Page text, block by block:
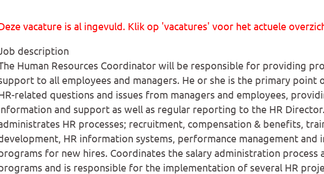
vacature is al ingevuld. Klik op 'vacatures' voor het actuele
description
Human Resources Coordinator will be responsible for providing
to all employees and managers. He or she is the primary point
related questions and issues from managers and employees,
and support as well as regular reporting to the HR
HR processes; recruitment, compensation & benefits,
HR information systems, performance management and
for new hires. Coordinates the salary administration process
and is responsible for the implementation of several HR